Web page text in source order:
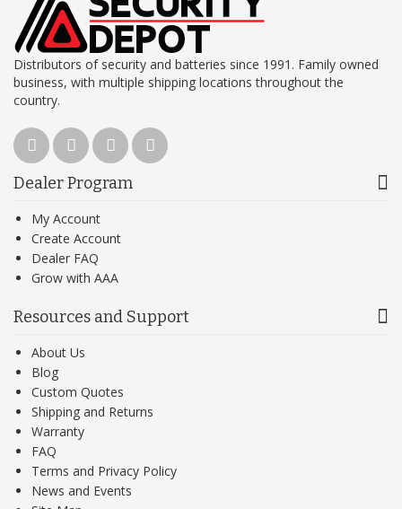
Distributors of security and batteries since 1991. Family owned
business, with multiple shipping locations throughout the
country.
Dealer Program
My Account
Create Account
Dealer FAQ
Grow with AAA
Resources and Support
About Us
Blog
Custom Quotes
Shipping and Returns
Warranty
FAQ
Terms and Privacy Policy
News and Events